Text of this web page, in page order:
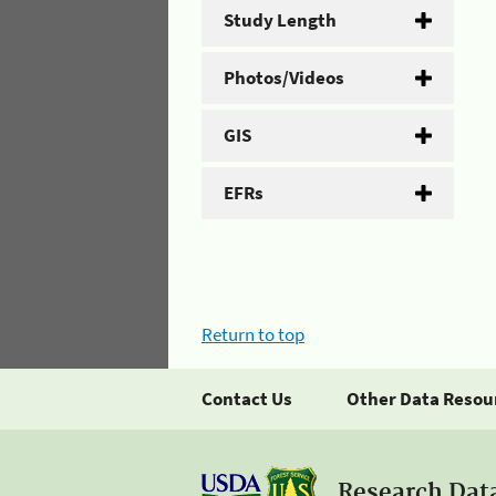
Study Length
Photos/Videos
GIS
EFRs
Return to top
Contact Us Other Data